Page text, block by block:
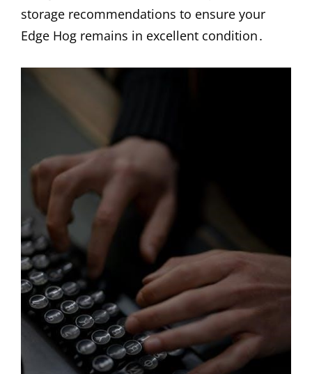
storage recommendations to ensure your
Edge Hog remains in excellent condition․